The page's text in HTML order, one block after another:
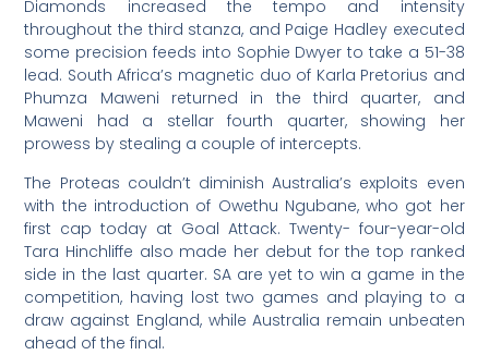
Diamonds increased the tempo and intensity
throughout the third stanza, and Paige Hadley executed
some precision feeds into Sophie Dwyer to take a 51-38
lead. South Africa’s magnetic duo of Karla Pretorius and
Phumza Maweni returned in the third quarter, and
Maweni had a stellar fourth quarter, showing her
prowess by stealing a couple of intercepts.
The Proteas couldn’t diminish Australia’s exploits even
with the introduction of Owethu Ngubane, who got her
first cap today at Goal Attack. Twenty- four-year-old
Tara Hinchliffe also made her debut for the top ranked
side in the last quarter. SA are yet to win a game in the
competition, having lost two games and playing to a
draw against England, while Australia remain unbeaten
ahead of the final.